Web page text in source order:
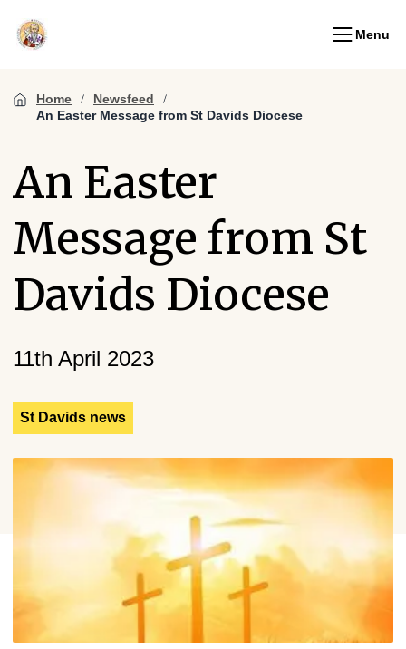
Menu
Home
Newsfeed
An Easter Message from St Davids Diocese
An Easter
Message from St
Davids Diocese
11th April 2023
St Davids news